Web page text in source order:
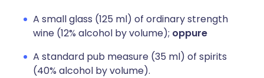
A small glass (125 ml) of ordinary strength
wine (12% alcohol by volume); oppure
A standard pub measure (35 ml) of spirits
(40% alcohol by volume).